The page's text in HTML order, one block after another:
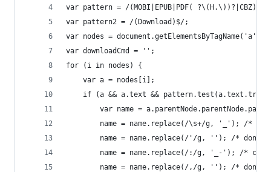
var pattern = /(MOBI|EPUB|PDF( ?\(H.\))?|CBZ)$/
var pattern2 = /(Download)$/;
var nodes = document.getElementsByTagName('a');
var downloadCmd = '';
for (i in nodes) {
    var a = nodes[i];
if (a && a.text &&
var name =
name = name.replace(/\s+/g, '_'); /*
name = name.replace(/'/g, ''); /* don't
name = name.replace(/:/g, '_-'); /*
name = name.replace(/,/g, ''); /* don't